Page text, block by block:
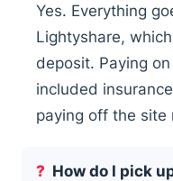
Yes. Everything
Lightyshare,
deposit. Paying
included
paying off the site
How do I pick